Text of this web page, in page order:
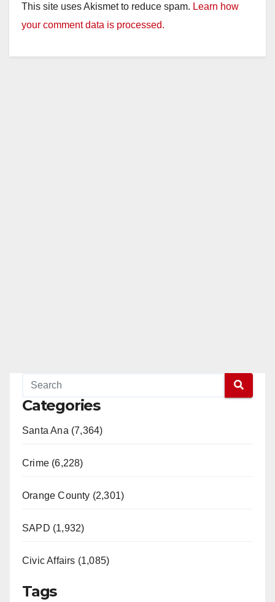
This site uses Akismet to reduce spam. Learn how
your comment data is processed.
Categories
Santa Ana (7,364)
Crime (6,228)
Orange County (2,301)
SAPD (1,932)
Civic Affairs (1,085)
Tags